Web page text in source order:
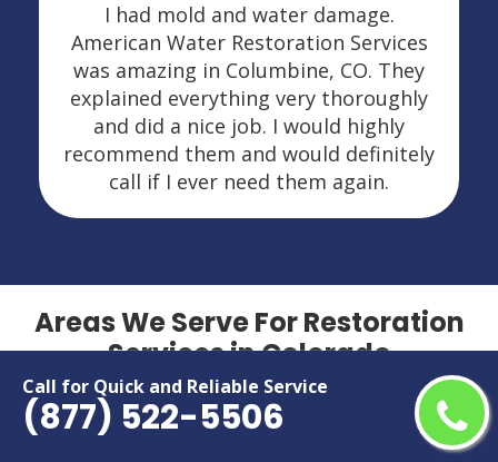
Call for Quick and Reliable Service
(877) 522-5506
I had mold and water damage.
American Water Restoration Services
was amazing in Columbine, CO. They
explained everything very thoroughly
and did a nice job. I would highly
recommend them and would definitely
call if I ever need them again.
Areas We Serve For Restoration
Services in Colorado
Arvada
Aurora
Grand Junction